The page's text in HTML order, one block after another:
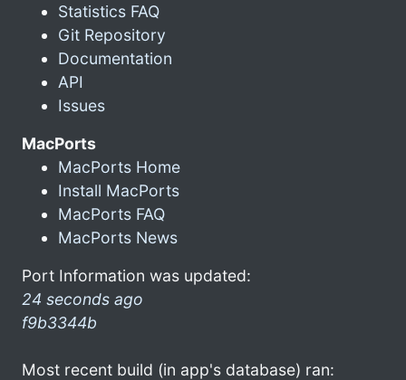
Statistics FAQ
Git Repository
Documentation
API
Issues
MacPorts
MacPorts Home
Install MacPorts
MacPorts FAQ
MacPorts News
Port Information was updated:
24 seconds ago
f9b3344b
Most recent build (in app's database) ran: